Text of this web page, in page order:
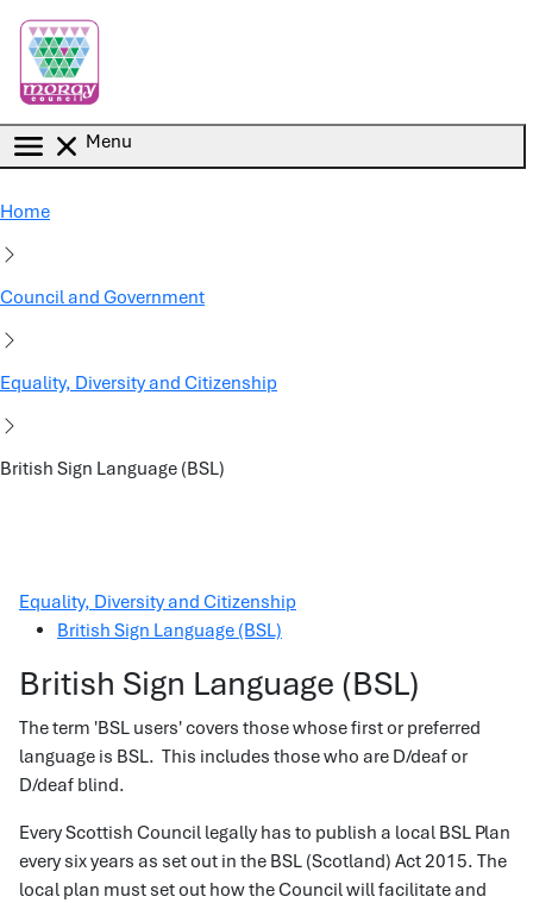
Menu
Home
Council and Government
Equality, Diversity and Citizenship
British Sign Language (BSL)
Equality, Diversity and Citizenship
British Sign Language (BSL)
British Sign Language (BSL)
The term 'BSL users' covers those whose first or preferred
language is BSL. This includes those who are D/deaf or
D/deaf blind.
Every Scottish Council legally has to publish a local BSL Plan
every six years as set out in the BSL (Scotland) Act 2015. The
local plan must set out how the Council will facilitate and